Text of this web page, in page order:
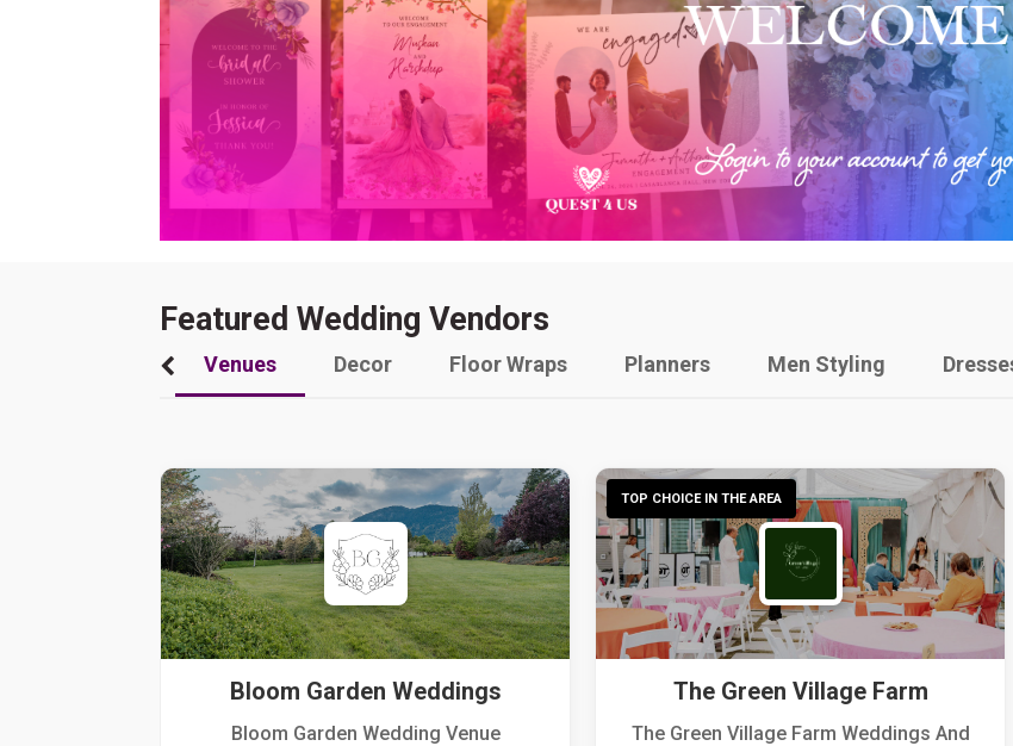
Featured Wedding Vendors
Venues Decor Floor Wraps Planners Men Styling
Bloom Garden Weddings
Bloom Garden Wedding Venue
TOP CHOICE IN THE AREA
The Green Village Farm
The Green Village Farm Weddings And